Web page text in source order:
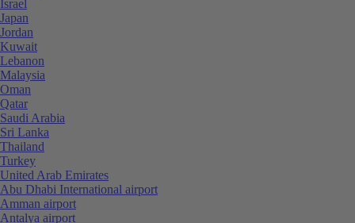
Israel
Japan
Jordan
Kuwait
Lebanon
Malaysia
Oman
Qatar
Saudi Arabia
Sri Lanka
Thailand
Turkey
United Arab Emirates
Abu Dhabi International airport
Amman airport
Antalya airport